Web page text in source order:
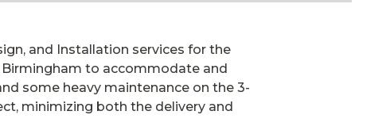
and Installation services for the
to accommodate and
some heavy maintenance on the 3-
minimizing both the delivery and